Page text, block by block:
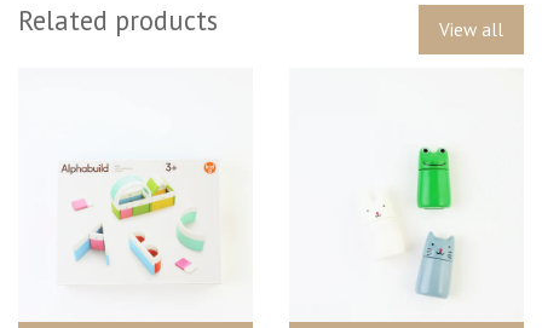
Related products View all